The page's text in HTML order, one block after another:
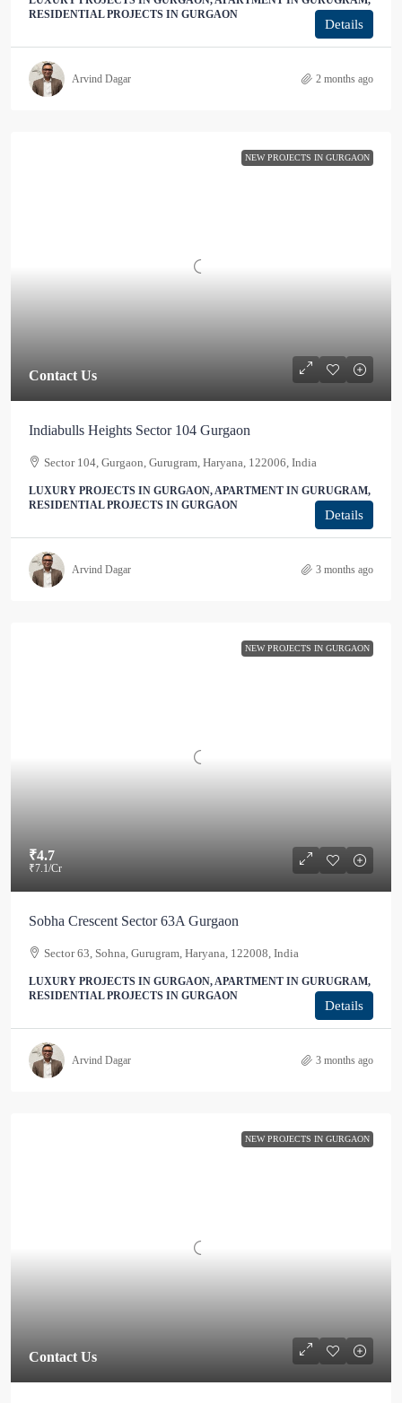
RESIDENTIAL PROJECTS IN GURGAON
Details
Arvind Dagar 2 months ago
NEW PROJECTS IN GURGAON
Contact Us
Indiabulls Heights Sector 104 Gurgaon
Sector 104, Gurgaon, Gurugram, Haryana, 122006, India
LUXURY PROJECTS IN GURGAON, APARTMENT IN GURUGRAM,
RESIDENTIAL PROJECTS IN GURGAON
Details
Arvind Dagar 3 months ago
NEW PROJECTS IN GURGAON
₹4.7
₹7.1/Cr
Sobha Crescent Sector 63A Gurgaon
Sector 63, Sohna, Gurugram, Haryana, 122008, India
LUXURY PROJECTS IN GURGAON, APARTMENT IN GURUGRAM,
RESIDENTIAL PROJECTS IN GURGAON
Details
Arvind Dagar 3 months ago
NEW PROJECTS IN GURGAON
Contact Us